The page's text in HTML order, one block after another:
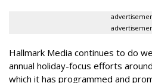
Hallmark Media continues to do
annual holiday-focus efforts
which it has programmed and